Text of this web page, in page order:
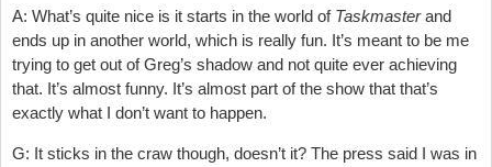
A: What’s quite nice is it starts in the world of Taskmasterand
ends up in another world, which is really fun. It’s meant to be me
trying to get out of Greg’s shadow and not quite ever achieving
that. It’s almost funny. It’s almost part of the show that that’s
exactly what I don’t want to happen.
G: It sticks in the craw though, doesn’t it? The press said I was in